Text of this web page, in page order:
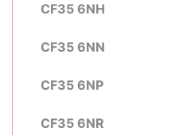
CF35 6NH
CF35 6NN
CF35 6NP
CF35 6NR